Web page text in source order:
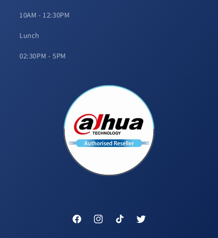
10AM - 12:30PM
Lunch
02:30PM - 5PM
FacebookInstagramTikTok Twitter